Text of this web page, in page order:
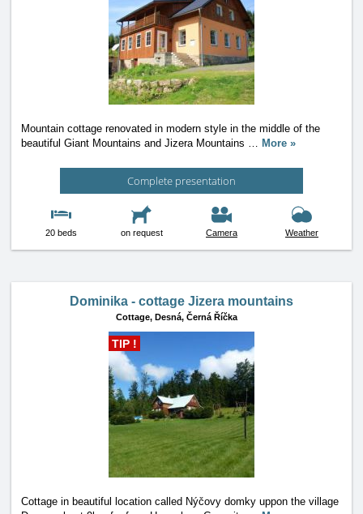
Mountain cottage renovated in modern style in the middle of the
beautiful Giant Mountains and Jizera Mountains … More »
Complete presentation
20 beds on request Camera Weather
Dominika - cottage Jizera mountains
Cottage, Desná, Černá Říčka
TIP !
Cottage in beautiful location called Nýčovy domky uppon the village